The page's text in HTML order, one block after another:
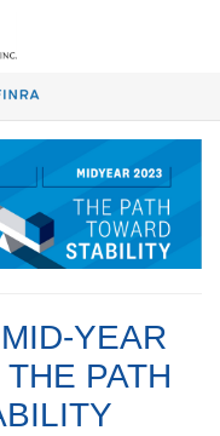
YEAR
PATH